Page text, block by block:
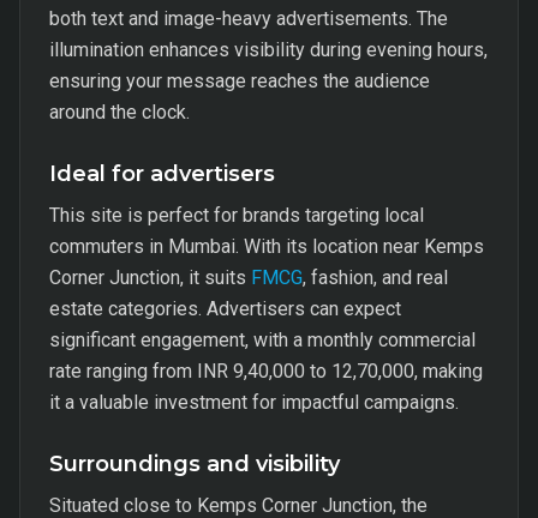
both text and image-heavy advertisements. The
illumination enhances visibility during evening hours,
ensuring your message reaches the audience
around the clock.
Ideal for advertisers
This site is perfect for brands targeting local
commuters in Mumbai. With its location near Kemps
Corner Junction, it suits FMCG, fashion, and real
estate categories. Advertisers can expect
significant engagement, with a monthly commercial
rate ranging from INR 9,40,000 to 12,70,000, making
it a valuable investment for impactful campaigns.
Surroundings and visibility
Situated close to Kemps Corner Junction, the